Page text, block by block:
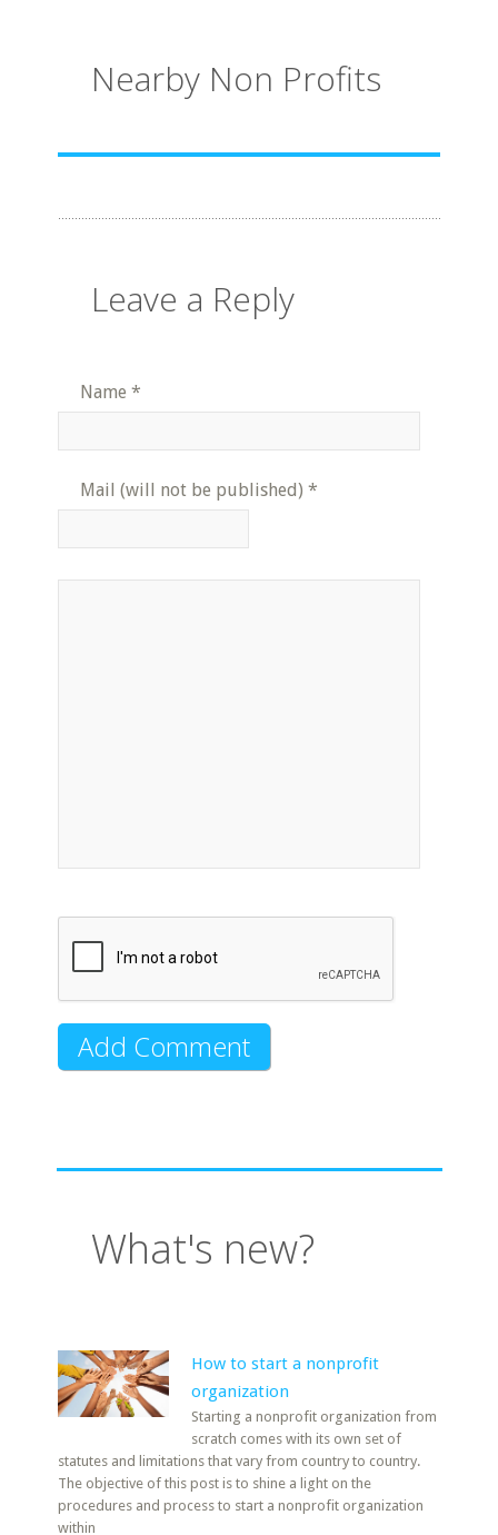
Nearby Non Profits
Leave a Reply
Name *
Mail (will not be published) *
What's new?
How to start a nonprofit
organization
Starting a nonprofit organization from
scratch comes with its own set of
statutes and limitations that vary from country to country.
The objective of this post is to shine a light on the
procedures and process to start a nonprofit organization
within